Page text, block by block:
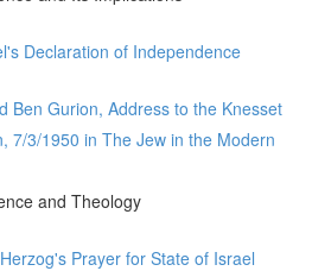
Declaration of Independence
Ben Gurion, Address to the Knesset
7/3/1950 in The Jew in the Modern
and Theology
Prayer for State of Israel